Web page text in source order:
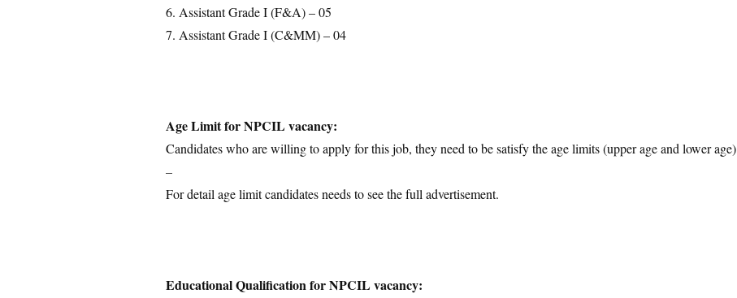
6. Assistant Grade I (F&A) – 05
7. Assistant Grade I (C&MM) – 04
Age Limit for NPCIL vacancy:
Candidates who are willing to apply for this job, they need to be satisfy the age limits (upper age and lower age)
–
For detail age limit candidates needs to see the full advertisement.
Educational Qualification for NPCIL vacancy: